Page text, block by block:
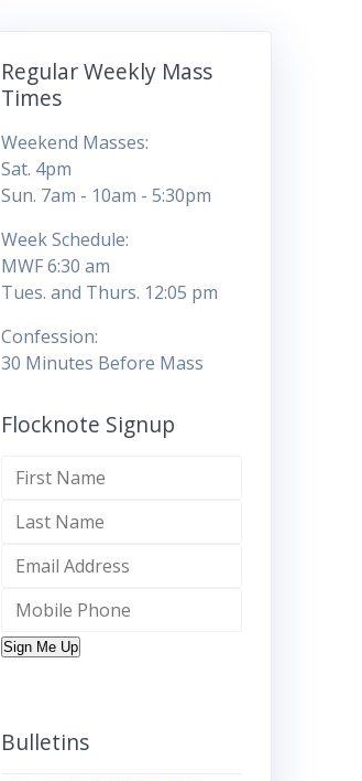
Regular Weekly Mass
Times
Weekend Masses:
Sat. 4pm
Sun. 7am - 10am - 5:30pm
Week Schedule:
MWF 6:30 am
Tues. and Thurs. 12:05 pm
Confession:
30 Minutes Before Mass
Flocknote Signup
Sign Me Up
Bulletins